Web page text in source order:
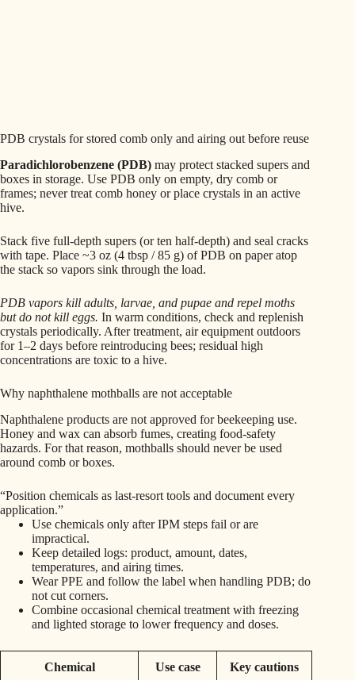
PDB crystals for stored comb only and airing out before reuse
Paradichlorobenzene (PDB) may protect stacked supers and
boxes in storage. Use PDB only on empty, dry comb or
frames; never treat comb honey or place crystals in an active
hive.
Stack five full-depth supers (or ten half-depth) and seal cracks
with tape. Place ~3 oz (4 tbsp / 85 g) of PDB on paper atop
the stack so vapors sink through the load.
PDB vapors kill adults, larvae, and pupae and repel moths
but do not kill eggs. In warm conditions, check and replenish
crystals periodically. After treatment, air equipment outdoors
for 1–2 days before reintroducing bees; residual high
concentrations are toxic to a hive.
Why naphthalene mothballs are not acceptable
Naphthalene products are not approved for beekeeping use.
Honey and wax can absorb fumes, creating food-safety
hazards. For that reason, mothballs should never be used
around comb or boxes.
“Position chemicals as last-resort tools and document every
application.”
Use chemicals only after IPM steps fail or are
impractical.
Keep detailed logs: product, amount, dates,
temperatures, and airing times.
Wear PPE and follow the label when handling PDB; do
not cut corners.
Combine occasional chemical treatment with freezing
and lighted storage to lower frequency and doses.
Chemical Use case Key cautions